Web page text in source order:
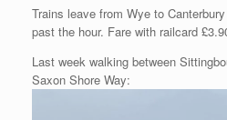
Trains leave from Wye to
past the hour. Fare with railcard
Last week walking between
Saxon Shore Way: